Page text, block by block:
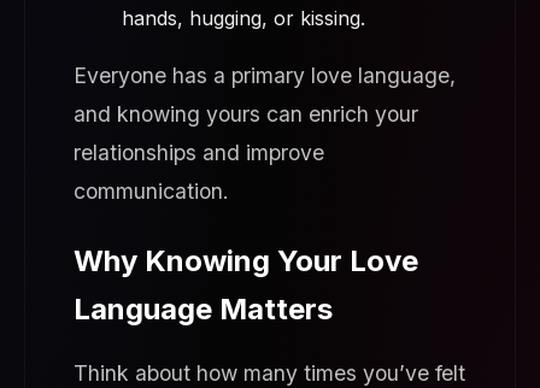
hands, hugging, or kissing.
Everyone has a primary love language,
and knowing yours can enrich your
relationships and improve
communication.
Why Knowing Your Love
Language Matters
Think about how many times you’ve felt